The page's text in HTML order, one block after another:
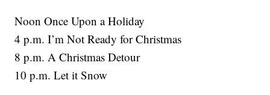
Noon Once Upon a Holiday
4 p.m. I’m Not Ready for Christmas
8 p.m. A Christmas Detour
10 p.m. Let it Snow